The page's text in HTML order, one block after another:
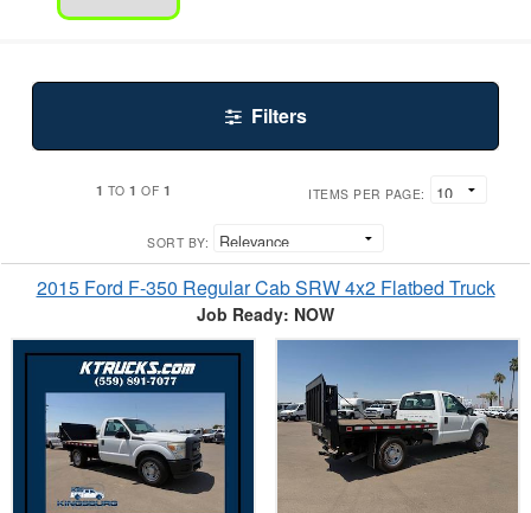
Filters
1 TO1 OF 1 ITEMS PER PAGE:
SORT BY:
2015 Ford F-350 Regular Cab SRW 4x2 Flatbed Truck
Job Ready: NOW